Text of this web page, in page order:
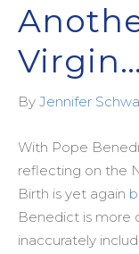
Virgin…
By Jennifer
With Pope
reflecting on the
Birth is yet again
Benedict is more
inaccurately